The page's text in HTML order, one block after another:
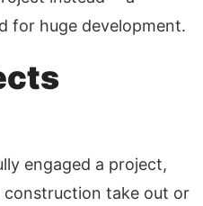
for huge development.
engaged a project,
take out or